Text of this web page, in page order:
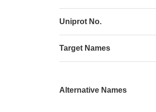
Uniprot No.
Target Names
Alternative Names